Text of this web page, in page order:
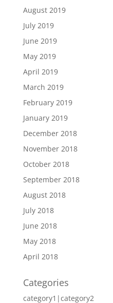
August 2019
July 2019
June 2019
May 2019
April 2019
March 2019
February 2019
January 2019
December 2018
November 2018
October 2018
September 2018
August 2018
July 2018
June 2018
May 2018
April 2018
Categories
category1|category2